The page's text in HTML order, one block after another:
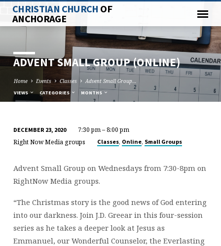
CHRISTIAN CHURCH OF
ANCHORAGE
ADVENT SMALL GROUP (ONLINE)
Home Events Classes Advent Small Group…
VIEWS CATEGORIES MONTHS
ADVENT
GROUP
(ONLINE)
DECEMBER 23, 2020
7:30 pm – 8:00 pm
Right Now Media groups
Classes, Online, Small Groups
Advent Small Group on Wednesdays from 7:30-8pm on
RightNow Media groups.
“The Christmas story is the good news of God entering
into our darkness. Join J.D. Greear in this four-session
series as he takes a deeper look at Jesus as
Emmanuel, our Wonderful Counselor, the Everlasting